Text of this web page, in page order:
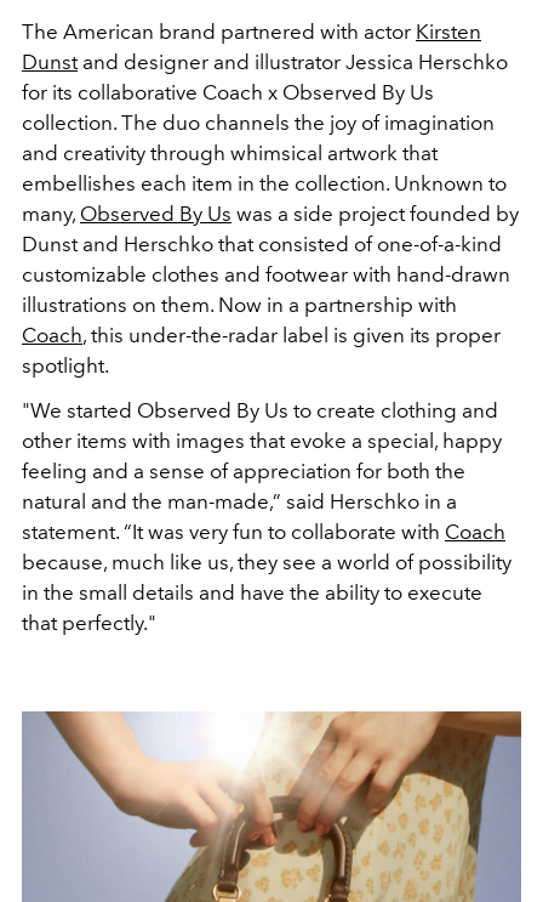
The American brand partnered with actor Kirsten
Dunstand designer and illustrator Jessica Herschko
for its collaborative Coach x Observed By Us
collection. The duo channels the joy of imagination
and creativity through whimsical artwork that
embellishes each item in the collection. Unknown to
many, Observed By Us was a side project founded by
Dunst and Herschko that consisted of one-of-a-kind
customizable clothes and footwear with hand-drawn
illustrations on them. Now in a partnership with
Coach, this under-the-radar label is given its proper
spotlight.
"We started Observed By Us to create clothing and
other items with images that evoke a special, happy
feeling and a sense of appreciation for both the
natural and the man-made,” said Herschko in a
statement. “It was very fun to collaborate with Coach
because, much like us, they see a world of possibility
in the small details and have the ability to execute
that perfectly."